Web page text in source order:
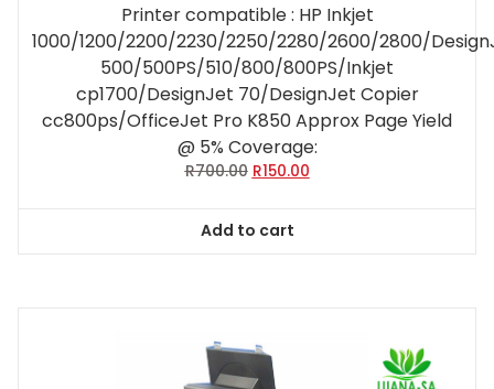
Printer compatible : HP Inkjet
1000/1200/2200/2230/2250/2280/2600/2800/
500/500PS/510/800/800PS/Inkjet
cp1700/DesignJet 70/DesignJet Copier
cc800ps/OfficeJet Pro K850 Approx Page Yield
@ 5% Coverage:
R700.00 Original
R700.00.
R150.00Current
Add to cart